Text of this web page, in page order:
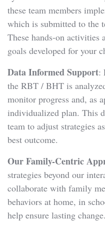
these team members
which is submitted to the
These hands-on activities
goals developed for your
Data Informed Support:
the RBT / BHT is
monitor progress and, as
individualized plan. This
team to adjust strategies
best outcome.
Our Family-Centric
strategies beyond our
collaborate with family
behaviors at home, in
help ensure lasting change.